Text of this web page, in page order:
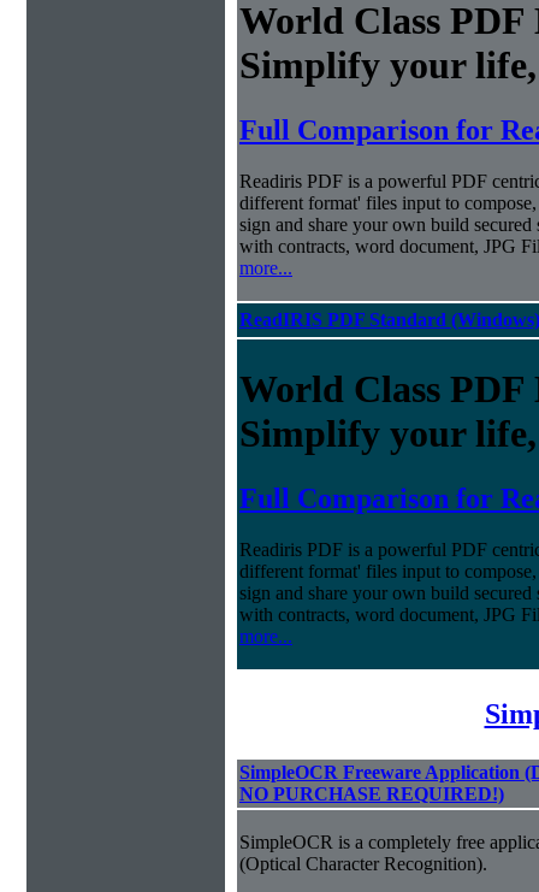
World Class PDF
Simplify your life,
Full Comparison for
Readiris PDF is a powerful PDF
different format' files input to
sign and share your own build
with contracts, word document, JPG
more...
ReadIRIS PDF Standard (Windows)
World Class PDF
Simplify your life,
Full Comparison for
Readiris PDF is a powerful PDF
different format' files input to
sign and share your own build
with contracts, word document, JPG
more...
SimpleOCR Freeware Application
NO PURCHASE REQUIRED!)
SimpleOCR is a completely free
(Optical Character Recognition).